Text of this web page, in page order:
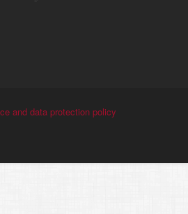
and data protection policy